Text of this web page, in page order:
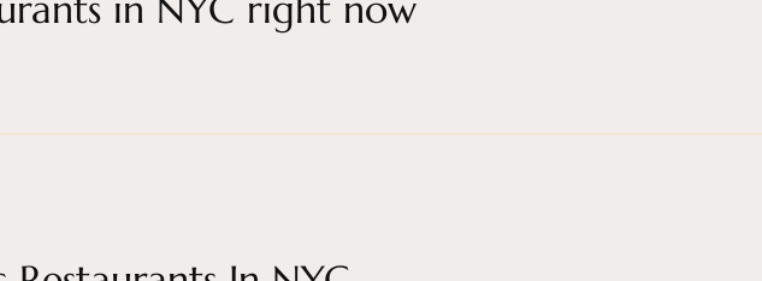
in NYC right now